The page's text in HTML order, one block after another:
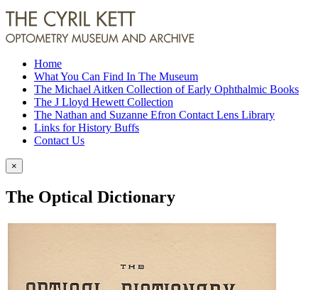
Home
What You Can Find In The Museum
The Michael Aitken Collection of Early Ophthalmic Books
The J Lloyd Hewett Collection
The Nathan and Suzanne Efron Contact Lens Library
Links for History Buffs
Contact Us
×
The Optical Dictionary